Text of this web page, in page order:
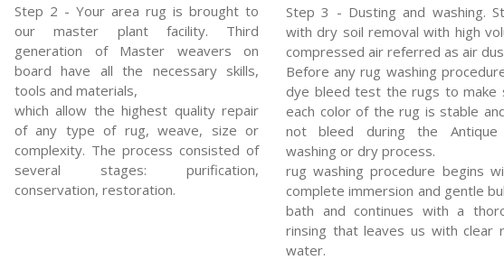
Step 2 - Your area rug is brought to
our master plant facility. Third
generation of Master weavers on
board have all the necessary skills,
tools and materials,
which allow the highest quality repair
of any type of rug, weave, size or
complexity. The process consisted of
several stages: purification,
conservation, restoration.
Step 3 - Dusting and washing.
with dry soil removal with high
compressed air referred as air
Before any rug washing
dye bleed test the rugs to make
each color of the rug is stable
not bleed during the Antique
washing or dry process.
rug washing procedure begins
complete immersion and gentle
bath and continues with a
rinsing that leaves us with clear
water.